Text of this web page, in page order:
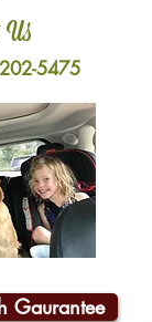
5475
Gaurantee